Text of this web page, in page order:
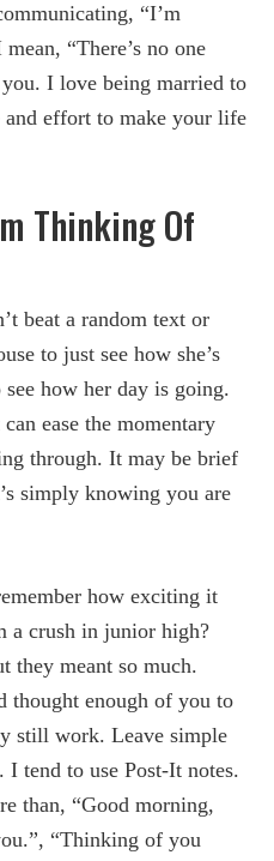
“I’m
“There’s no one
I love being married to
effort to make your life
Thinking Of
beat a random text or
to just see how she’s
how her day is going.
ease the momentary
through. It may be brief
simply knowing you are
how exciting it
a crush in junior high?
they meant so much.
thought enough of you to
still work. Leave simple
I tend to use Post-It notes.
than, “Good morning,
“Thinking of you